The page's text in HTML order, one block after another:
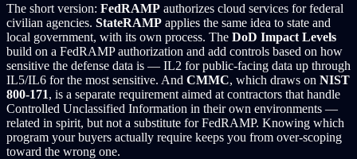
The short version: FedRAMP authorizes cloud services for federal
civilian agencies. StateRAMP applies the same idea to state and
local government, with its own process. The DoD Impact Levels
build on a FedRAMP authorization and add controls based on how
sensitive the defense data is — IL2 for public-facing data up through
IL5/IL6 for the most sensitive. And CMMC, which draws on NIST
800-171, is a separate requirement aimed at contractors that handle
Controlled Unclassified Information in their own environments —
related in spirit, but not a substitute for FedRAMP. Knowing which
program your buyers actually require keeps you from over-scoping
toward the wrong one.